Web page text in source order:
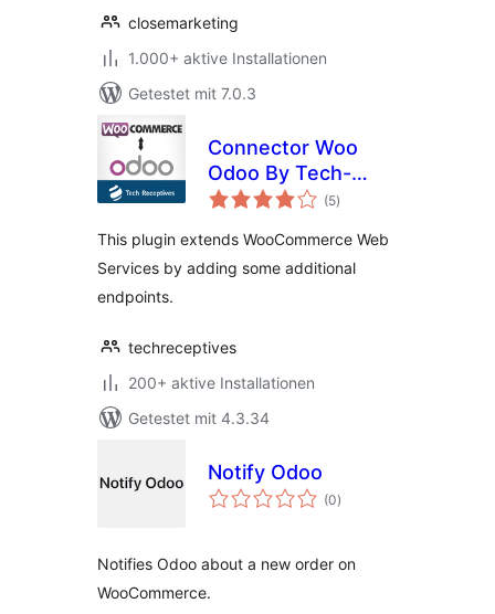
closemarketing
1.000+ aktive Installationen
Getestet mit 7.0.3
Connector Woo
Odoo By Tech-
Receptives (5Bewertungen
gesamt
)
This plugin extends WooCommerce Web
Services by adding some additional
endpoints.
techreceptives
200+ aktive Installationen
Getestet mit 4.3.34
Notify Odoo
(0Bewertungen
gesamt
)
Notifies Odoo about a new order on
WooCommerce.